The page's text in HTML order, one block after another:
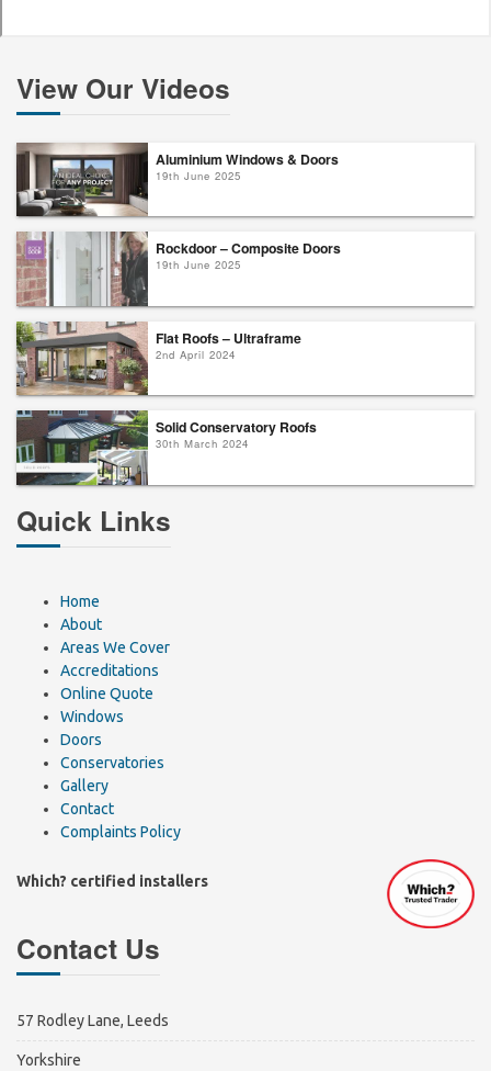
View Our Videos
Aluminium Windows & Doors
19th June 2025
Rockdoor – Composite Doors
19th June 2025
Flat Roofs – Ultraframe
2nd April 2024
Solid Conservatory Roofs
30th March 2024
Quick Links
Home
About
Areas We Cover
Accreditations
Online Quote
Windows
Doors
Conservatories
Gallery
Contact
Complaints Policy
Which? certified installers
Contact Us
57 Rodley Lane, Leeds
Yorkshire